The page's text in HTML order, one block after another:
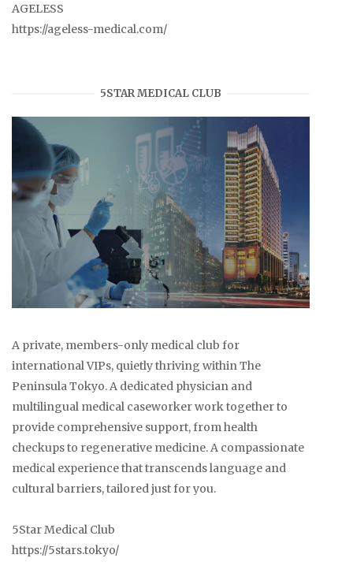
AGELESS
https://ageless-medical.com/
5STAR MEDICAL CLUB
A private, members-only medical club for
international VIPs, quietly thriving within The
Peninsula Tokyo. A dedicated physician and
multilingual medical caseworker work together to
provide comprehensive support, from health
checkups to regenerative medicine. A compassionate
medical experience that transcends language and
cultural barriers, tailored just for you.
5Star Medical Club
https://5stars.tokyo/